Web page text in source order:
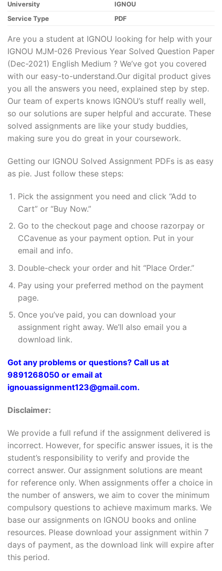
University
IGNOU
Service Type
PDF
Are you a student at IGNOU looking for help with your
IGNOU MJM-026 Previous Year Solved Question Paper
(Dec-2021) English Medium ? We’ve got you covered
with our easy-to-understand.Our digital product gives
you all the answers you need, explained step by step.
Our team of experts knows IGNOU’s stuff really well,
so our solutions are super helpful and accurate. These
solved assignments are like your study buddies,
making sure you do great in your coursework.
Getting our IGNOU Solved Assignment PDFs is as easy
as pie. Just follow these steps:
Pick the assignment you need and click “Add to
Cart” or “Buy Now.”
Go to the checkout page and choose razorpay or
CCavenue as your payment option. Put in your
email and info.
Double-check your order and hit “Place Order.”
Pay using your preferred method on the payment
page.
Once you’ve paid, you can download your
assignment right away. We’ll also email you a
download link.
Got any problems or questions? Call us at
9891268050 or email at
ignouassignment123@gmail.com.
Disclaimer:
We provide a full refund if the assignment delivered is
incorrect. However, for specific answer issues, it is the
student’s responsibility to verify and provide the
correct answer. Our assignment solutions are meant
for reference only. When assignments offer a choice in
the number of answers, we aim to cover the minimum
compulsory questions to achieve maximum marks. We
base our assignments on IGNOU books and online
resources. Please download your assignment within 7
days of payment, as the download link will expire after
this period.